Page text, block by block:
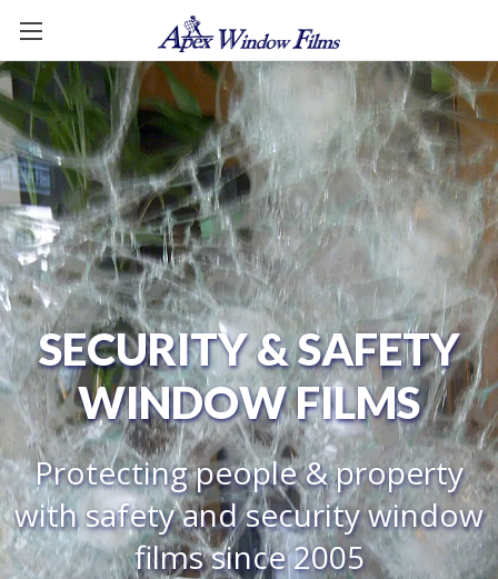
SECURITY & SAFETY
WINDOW FILMS
Protecting people & property
with safety and security window
films since 2005